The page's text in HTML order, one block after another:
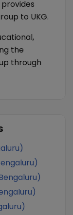
to UKG.
the
through